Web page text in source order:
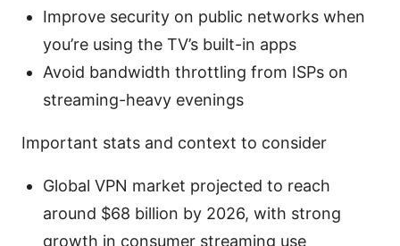
Improve security on public networks when
you’re using the TV’s built-in apps
Avoid bandwidth throttling from ISPs on
streaming-heavy evenings
Important stats and context to consider
Global VPN market projected to reach
around $68 billion by 2026, with strong
growth in consumer streaming use